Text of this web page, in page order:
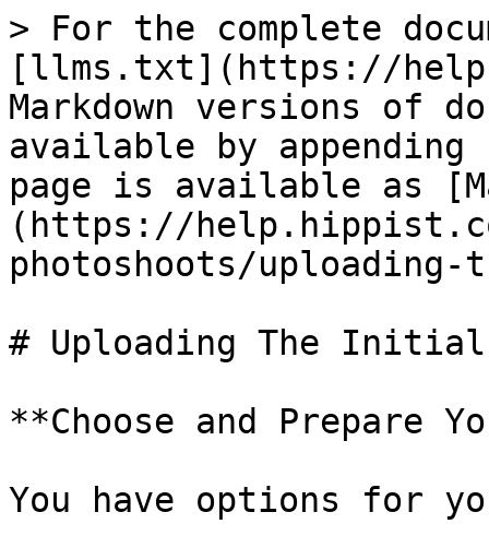
> For the complete
[llms.txt](https://
Markdown versions of
available by
page is available as
(https://
photoshoots/
# Uploading The Initial
**Choose and Prepare
You have options for